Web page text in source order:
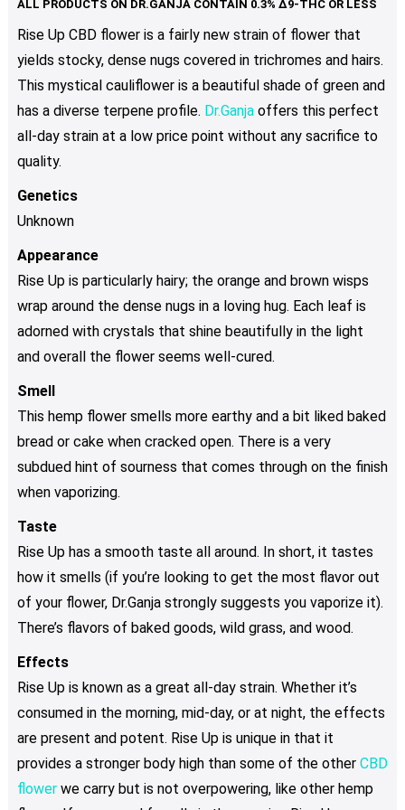
options
may
be
chosen
on
Rise Up CBD flower is a fairly new strain of flower that
yields stocky, dense nugs covered in trichromes and hairs.
This mystical cauliflower is a beautiful shade of green and
has a diverse terpene profile. Dr.Ganjaoffers this perfect
all-day strain at a low price point without any sacrifice to
quality.
Genetics
Unknown
Appearance
Rise Up is particularly hairy; the orange and brown wisps
wrap around the dense nugs in a loving hug. Each leaf is
adorned with crystals that shine beautifully in the light
and overall the flower seems well-cured.
Smell
This hemp flower smells more earthy and a bit liked baked
bread or cake when cracked open. There is a very
subdued hint of sourness that comes through on the finish
when vaporizing.
Taste
Rise Up has a smooth taste all around. In short, it tastes
how it smells (if you’re looking to get the most flavor out
of your flower, Dr.Ganja strongly suggests you vaporize it).
There’s flavors of baked goods, wild grass, and wood.
Effects
Rise Up is known as a great all-day strain. Whether it’s
consumed in the morning, mid-day, or at night, the effects
are present and potent. Rise Up is unique in that it
provides a stronger body high than some of the other CBD
flowerwe carry but is not overpowering, like other hemp